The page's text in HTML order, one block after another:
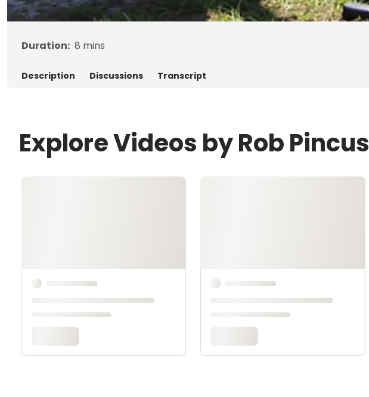
Duration: 8 mins
Description Discussions Transcript
Explore Videos by Rob Pincus